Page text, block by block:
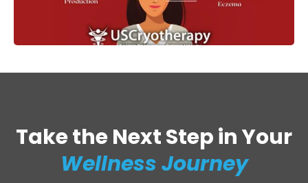
Take the Next Step in Your
Wellness Journey